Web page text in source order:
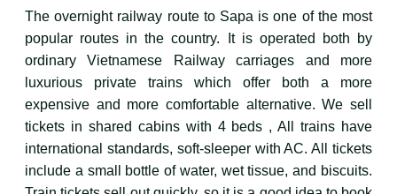
The overnight railway route to Sapa is one of the most
popular routes in the country. It is operated both by
ordinary Vietnamese Railway carriages and more
luxurious private trains which offer both a more
expensive and more comfortable alternative. We sell
tickets in shared cabins with 4 beds , All trains have
international standards, soft-sleeper with AC. All tickets
include a small bottle of water, wet tissue, and biscuits.